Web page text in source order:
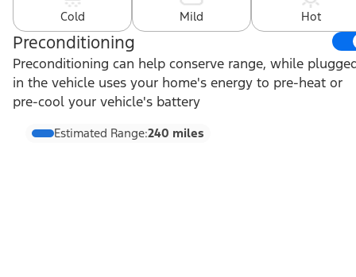
Cold Mild Hot
Preconditioning
Preconditioning can help conserve range, while
in the vehicle uses your home's energy to pre-heat or
pre-cool your vehicle's battery
Estimated Range:240 miles